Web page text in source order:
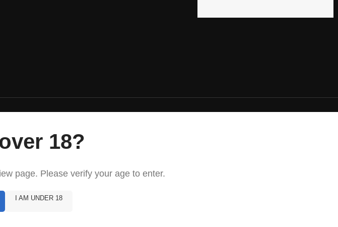
18?
page. Please verify your age to enter.
I AM UNDER 18